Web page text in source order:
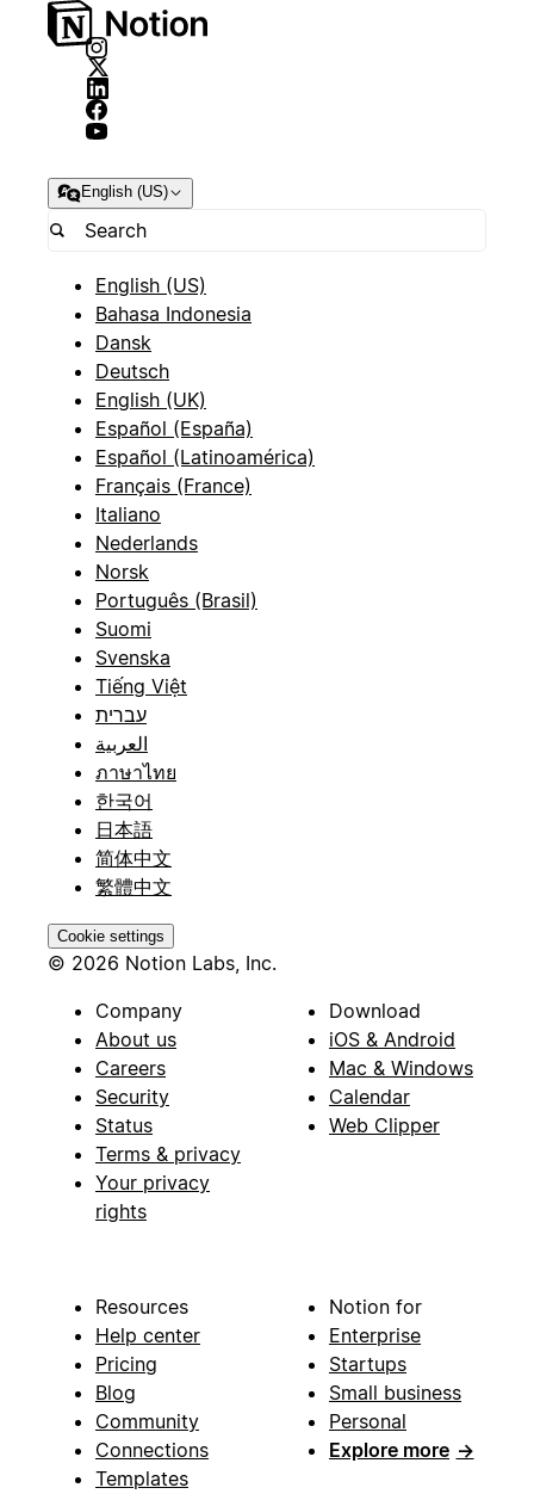
English (US)
English (US)
Bahasa Indonesia
Dansk
Deutsch
English (UK)
Español (España)
Español (Latinoamérica)
Français (France)
Italiano
Nederlands
Norsk
Português (Brasil)
Suomi
Svenska
Tiếng Việt
עברית
العربية
ภาษาไทย
한국어
日本語
简体中文
繁體中文
Cookie settings
© 2026 Notion Labs, Inc.
Company
About us
Careers
Security
Status
Terms & privacy
Your privacy
rights
Download
iOS & Android
Mac & Windows
Calendar
Web Clipper
Resources
Help center
Pricing
Blog
Community
Connections
Templates
Notion for
Enterprise
Startups
Small business
Personal
Explore more →